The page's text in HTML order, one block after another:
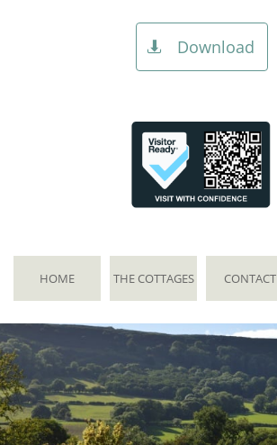
Download

HOME THE COTTAGES CONTACT